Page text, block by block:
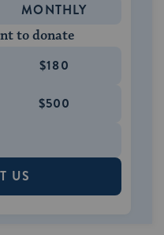
MONTHLY
to donate
$180
$500
US